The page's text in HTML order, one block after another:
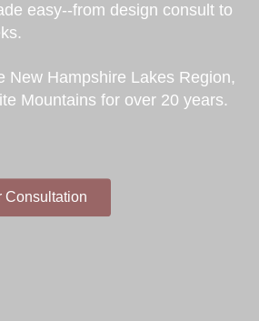
easy--from design consult to
New Hampshire Lakes Region,
Mountains for over 20 years.
Consultation